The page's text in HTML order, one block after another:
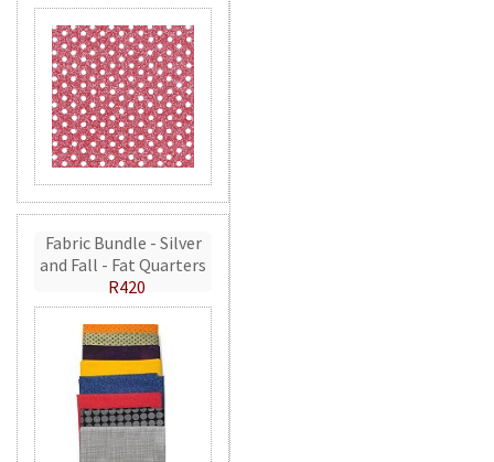
Fabric Bundle - Silver
and Fall - Fat Quarters
R420